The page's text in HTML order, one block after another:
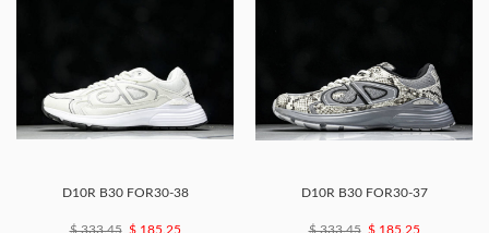
D10R B30 FOR30-38
$ 333.45 $ 185.25
D10R B30 FOR30-37
$ 333.45 $ 185.25